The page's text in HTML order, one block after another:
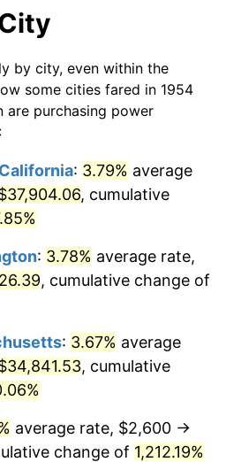
5.76%
6.50%
11.35%
10.32%
3.21%
3.56%
$124,145.72
today
$620,728.62dollars
today
$6,207,286.25dollars
today
$12,414,572.49dollars
today
by city, even within the
some cities fared in 1954
purchasing power
: 3.79% average
, cumulative
: 3.78% average rate,
, cumulative change of
: 3.67% average
, cumulative
average rate, $2,600 →
change of 1,212.19%